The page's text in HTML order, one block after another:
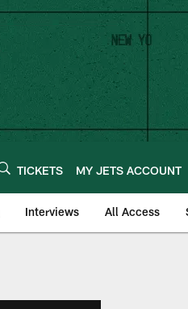
TICKETS MY JETS ACCOUNT
Interviews All Access